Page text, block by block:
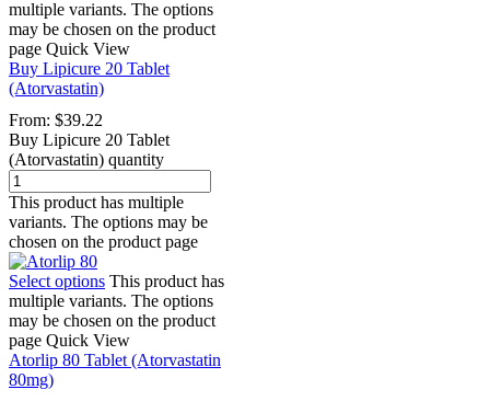
multiple variants. The options
may be chosen on the product
page Quick View
Buy Lipicure 20 Tablet
(Atorvastatin)
From: $39.22
Buy Lipicure 20 Tablet
(Atorvastatin) quantity
This product has multiple
variants. The options may be
chosen on the product page
Select options This product has
multiple variants. The options
may be chosen on the product
page Quick View
Atorlip 80 Tablet (Atorvastatin
80mg)